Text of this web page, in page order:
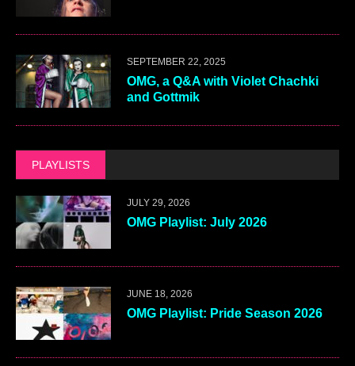
SEPTEMBER 22, 2025
OMG, a Q&A with Violet Chachki
and Gottmik
PLAYLISTS
JULY 29, 2026
OMG Playlist: July 2026
JUNE 18, 2026
OMG Playlist: Pride Season 2026